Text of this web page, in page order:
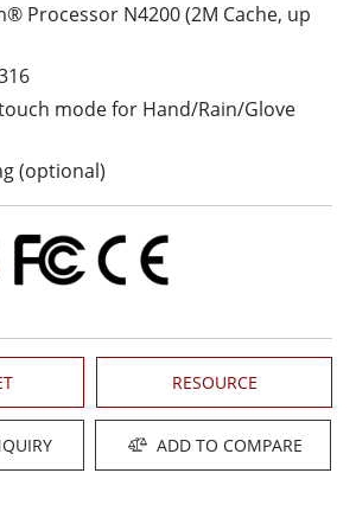
Processor N4200 (2M Cache, up
mode for Hand/Rain/Glove
(optional)
RESOURCE
ADD TO COMPARE